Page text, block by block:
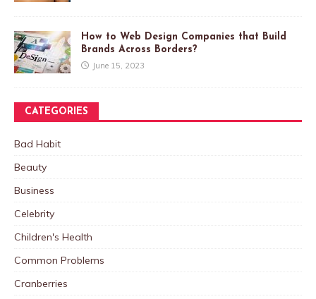
How to Web Design Companies that Build
Brands Across Borders?
June 15, 2023
CATEGORIES
Bad Habit
Beauty
Business
Celebrity
Children's Health
Common Problems
Cranberries